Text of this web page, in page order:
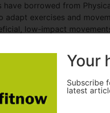
borrowed from
exercises and
low-impact
hips, and shoulders.
Your
Subscribe
latest